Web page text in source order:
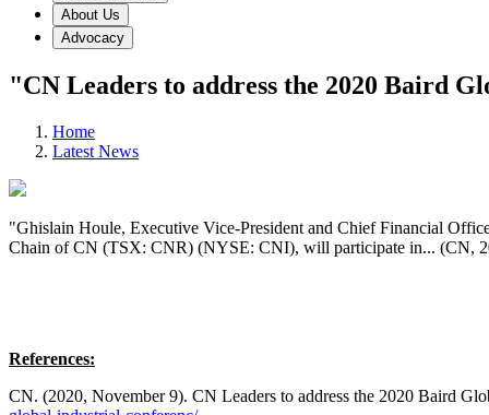
About Us
Advocacy
"CN Leaders to address the 2020 Baird
Home
Latest News
"Ghislain Houle, Executive Vice-President and Chief Financial
Chain of CN (TSX: CNR) (NYSE: CNI), will participate in... (CN,
References:
CN. (2020, November 9). CN Leaders to address the 2020 Baird